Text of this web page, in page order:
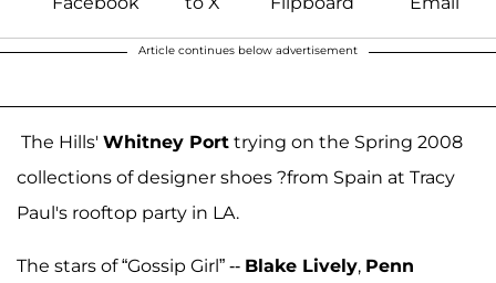
Article continues below advertisement
The Hills' Whitney Port trying on the Spring 2008
collections of designer shoes ?from Spain at Tracy
Paul's rooftop party in LA.
The stars of “Gossip Girl” -- Blake Lively, Penn